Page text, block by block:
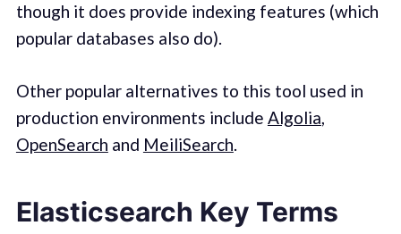
though it does provide indexing features (which
popular databases also do).
Other popular alternatives to this tool used in
production environments include Algolia,
OpenSearch and MeiliSearch.
Elasticsearch Key Terms